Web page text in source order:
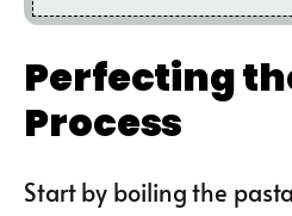
Perfecting
Process
Start by boiling the